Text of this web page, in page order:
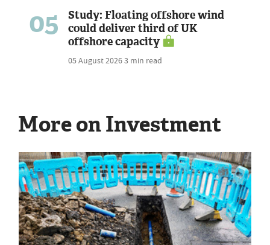
05
Study: Floating offshore wind
could deliver third of UK
offshore capacity
05 August 20263 min read
More on Investment